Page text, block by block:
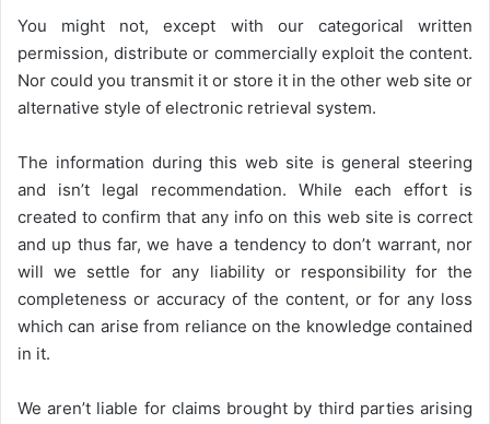
You might not, except with our categorical written
permission, distribute or commercially exploit the content.
Nor could you transmit it or store it in the other web site or
alternative style of electronic retrieval system.
The information during this web site is general steering
and isn’t legal recommendation. While each effort is
created to confirm that any info on this web site is correct
and up thus far, we have a tendency to don’t warrant, nor
will we settle for any liability or responsibility for the
completeness or accuracy of the content, or for any loss
which can arise from reliance on the knowledge contained
in it.
We aren’t liable for claims brought by third parties arising